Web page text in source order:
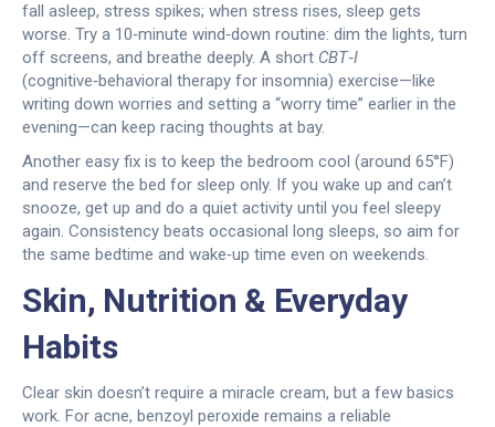
fall asleep, stress spikes; when stress rises, sleep gets
worse. Try a 10‑minute wind‑down routine: dim the lights, turn
off screens, and breathe deeply. A short CBT‑I
(cognitive‑behavioral therapy for insomnia) exercise—like
writing down worries and setting a “worry time” earlier in the
evening—can keep racing thoughts at bay.
Another easy fix is to keep the bedroom cool (around 65°F)
and reserve the bed for sleep only. If you wake up and can’t
snooze, get up and do a quiet activity until you feel sleepy
again. Consistency beats occasional long sleeps, so aim for
the same bedtime and wake‑up time even on weekends.
Skin, Nutrition & Everyday
Habits
Clear skin doesn’t require a miracle cream, but a few basics
work. For acne, benzoyl peroxide remains a reliable